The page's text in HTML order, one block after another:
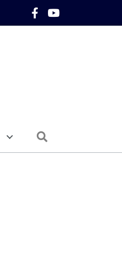
Facebook Icon
YouTube Icon